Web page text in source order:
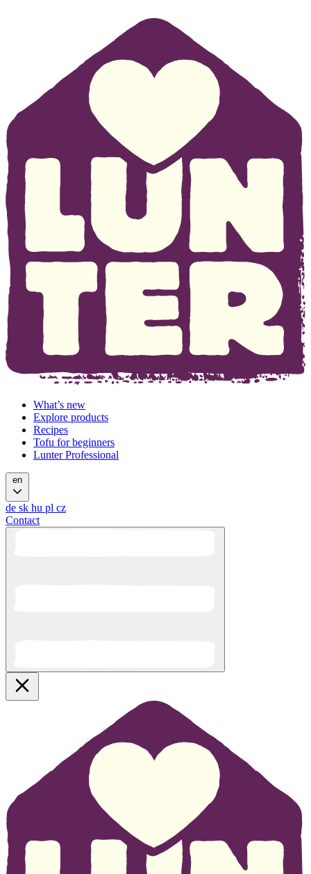
What’s new
Explore products
Recipes
Tofu for beginners
Lunter Professional
en
de sk hu pl cz
Contact